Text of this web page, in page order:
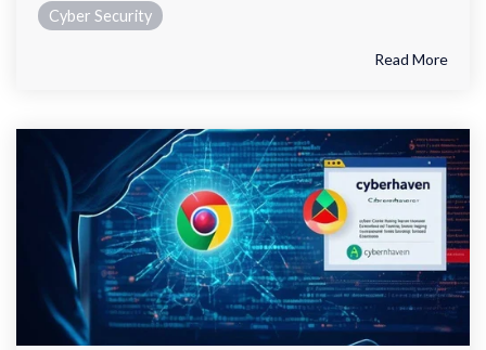
Cyber Security
Read More